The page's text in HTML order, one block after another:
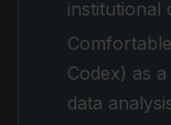
institutional
Codex) as
data